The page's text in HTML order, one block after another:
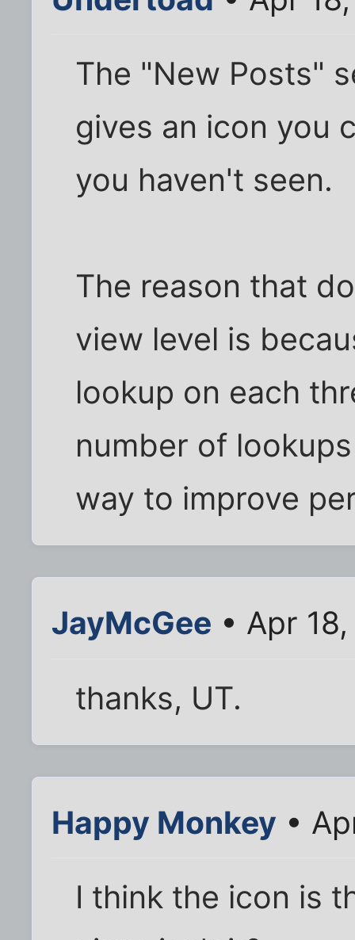
The "New Posts"
gives an icon you
you haven't seen.
The reason that
view level is
lookup on each
number of
way to improve
JayMcGee • Apr
thanks, UT.
Happy Monkey •
I think the icon is